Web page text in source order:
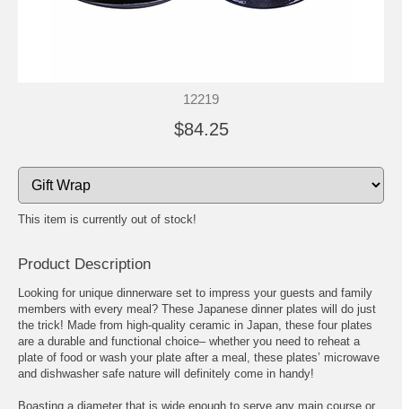
12219
$84.25
This item is currently out of stock!
Product Description
Looking for unique dinnerware set to impress your guests and family
members with every meal? These Japanese dinner plates will do just
the trick! Made from high-quality ceramic in Japan, these four plates
are a durable and functional choice– whether you need to reheat a
plate of food or wash your plate after a meal, these plates’ microwave
and dishwasher safe nature will definitely come in handy!
Boasting a diameter that is wide enough to serve any main course or